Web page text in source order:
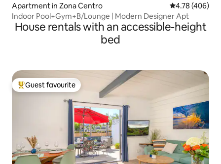
Apartment in Zona Centro 4.78 out of 5
4.78 (406)
Indoor Pool+Gym+B/Lounge | Modern Designer Apt
House rentals with an accessible-height
bed
Top guest favourite
Guest favourite